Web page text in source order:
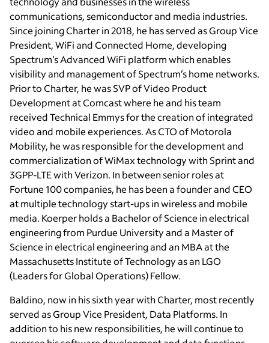
communications, semiconductor and media industries.
Since joining Charter in 2018, he has served as Group Vice
President, WiFi and Connected Home, developing
Spectrum’s Advanced WiFi platform which enables
visibility and management of Spectrum’s home networks.
Prior to Charter, he was SVP of Video Product
Development at Comcast where he and his team
received Technical Emmys for the creation of integrated
video and mobile experiences. As CTO of Motorola
Mobility, he was responsible for the development and
commercialization of WiMax technology with Sprint and
3GPP-LTE with Verizon. In between senior roles at
Fortune 100 companies, he has been a founder and CEO
at multiple technology start-ups in wireless and mobile
media. Koerper holds a Bachelor of Science in electrical
engineering from Purdue University and a Master of
Science in electrical engineering and an MBA at the
Massachusetts Institute of Technology as an LGO
(Leaders for Global Operations) Fellow.
Baldino, now in his sixth year with Charter, most recently
served as Group Vice President, Data Platforms. In
addition to his new responsibilities, he will continue to